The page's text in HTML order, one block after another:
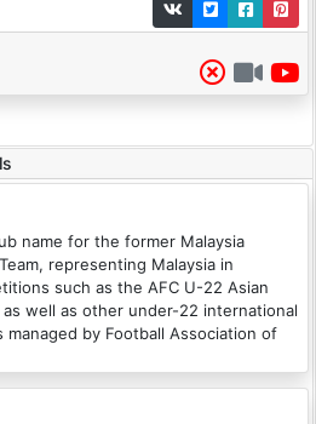
name for the former Malaysia
representing Malaysia in
such as the AFC U-22 Asian
well as other under-22 international
by Football Association of